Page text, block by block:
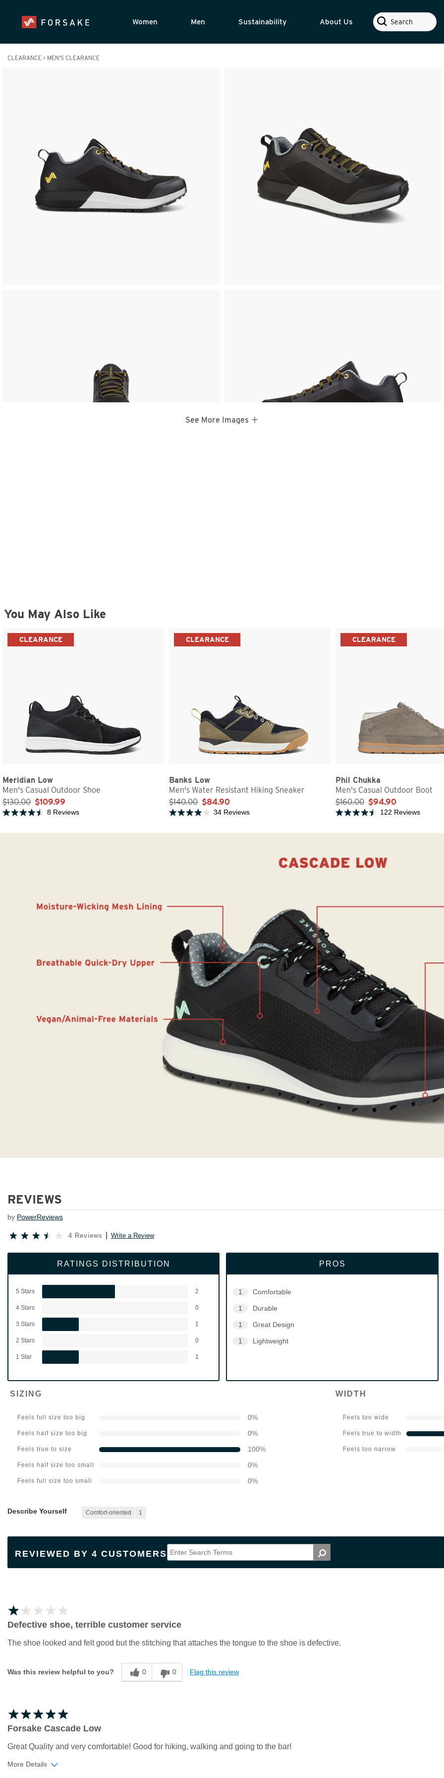
Women Men Sustainability About Us Search
CLEARANCE > MEN'S CLEARANCE
See More Images
You May Also Like
CLEARANCE
Meridian Low
Men's Casual Outdoor Shoe
$130.00 $109.99
8 Reviews
CLEARANCE
Banks Low
Men's Water Resistant Hiking Sneaker
$140.00 $84.90
34 Reviews
CLEARANCE
Phil Chukka
Men's Casual Outdoor Boot
$160.00 $94.90
122 Reviews
REVIEWS
by PowerReviews
4 Reviews Write a Review
RATINGS DISTRIBUTION
5 Stars 2
4 Stars 0
3 Stars 1
2 Stars 0
1 Star 1
PROS
1 Comfortable
1 Durable
1 Great Design
1 Lightweight
SIZING
Feels full size too big 0%
Feels half size too big 0%
Feels true to size 100%
Feels half size too small 0%
Feels full size too small 0%
WIDTH
Feels too wide
Feels true to width
Feels too narrow
Describe Yourself Comfort-oriented 1
REVIEWED BY 4 CUSTOMERS
Defective shoe, terrible customer service
The shoe looked and felt good but the stitching that attaches the tongue to the shoe is defective.
Was this review helpful to you? 0 0 Flag this review
Forsake Cascade Low
Great Quality and very comfortable! Good for hiking, walking and going to the bar!
More Details